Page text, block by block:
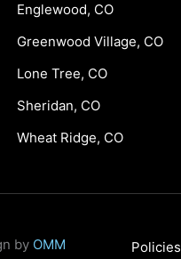
Englewood, CO
Greenwood Village, CO
Lone Tree, CO
Sheridan, CO
Wheat Ridge, CO
by OMM Policies